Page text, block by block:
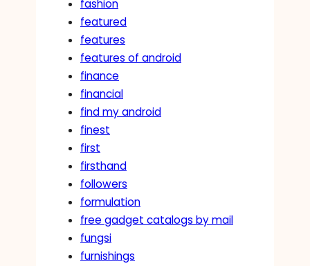
fashion
featured
features
features of android
finance
financial
find my android
finest
first
firsthand
followers
formulation
free gadget catalogs by mail
fungsi
furnishings